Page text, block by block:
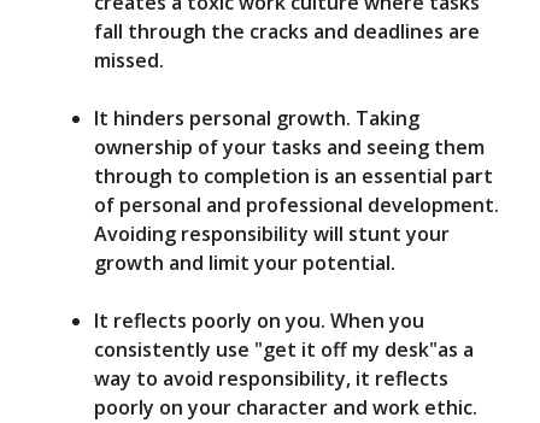
fall through the cracks and deadlines are
missed.
It hinders personal growth. Taking
ownership of your tasks and seeing them
through to completion is an essential part
of personal and professional development.
Avoiding responsibility will stunt your
growth and limit your potential.
It reflects poorly on you. When you
consistently use "get it off my desk"as a
way to avoid responsibility, it reflects
poorly on your character and work ethic.